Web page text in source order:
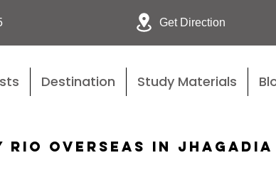
Get Direction
Destination Study Materials
Overseas in Jhagadia